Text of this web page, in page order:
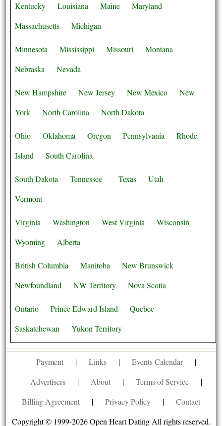
Kentucky Louisiana Maine
Maryland
Massachusetts
Michigan
Minnesota Mississippi Missouri
Montana
Nebraska
Nevada
New Hampshire New Jersey New Mexico
New
York
North Carolina North Dakota
Ohio Oklahoma Oregon Pennsylvania
Rhode
Island
South Carolina
South Dakota Tennessee Texas
Utah
Vermont
Virginia Washington West Virginia
Wisconsin
Wyoming
Alberta
British Columbia Manitoba
New Brunswick
Newfoundland
NW Territory Nova Scotia
Ontario Prince Edward Island
Quebec
Saskatchewan
Yukon Territory
Payment | Links | Events Calendar
|
Advertisers
| About | Terms of Service
|
Billing Agreement
| Privacy Policy |
Contact
Copyright © 1999-2026 Open Heart Dating All rights reserved.